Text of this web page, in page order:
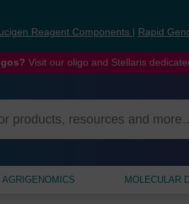
Reagent Components Rapid
Visit our oligo and Stellaris
AGRIGENOMICS MOLECULAR